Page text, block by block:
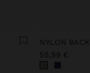
NYLON
55,99 €